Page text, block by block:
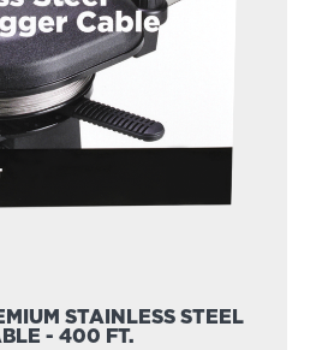
STAINLESS STEEL
- 400 FT.